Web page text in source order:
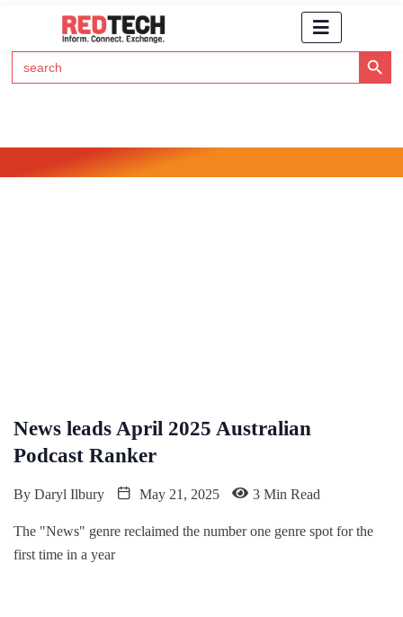
Search
for:
Search Button
News leads April 2025 Australian
Podcast Ranker
By Daryl Ilbury May 21, 2025 3 Min Read
The "News" genre reclaimed the number one genre spot for the
first time in a year